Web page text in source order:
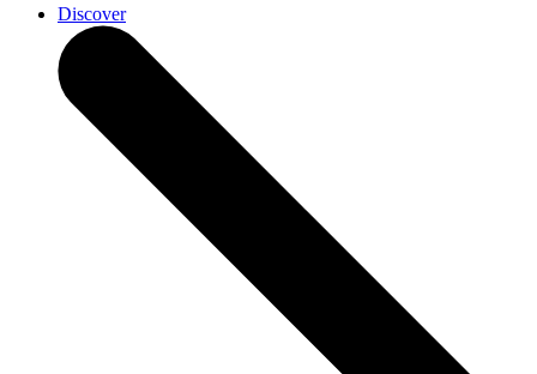
Discover